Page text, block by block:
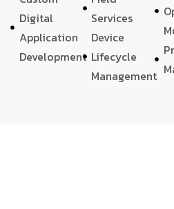
Digital
Application
Development
Services
Device
Lifecycle
Management